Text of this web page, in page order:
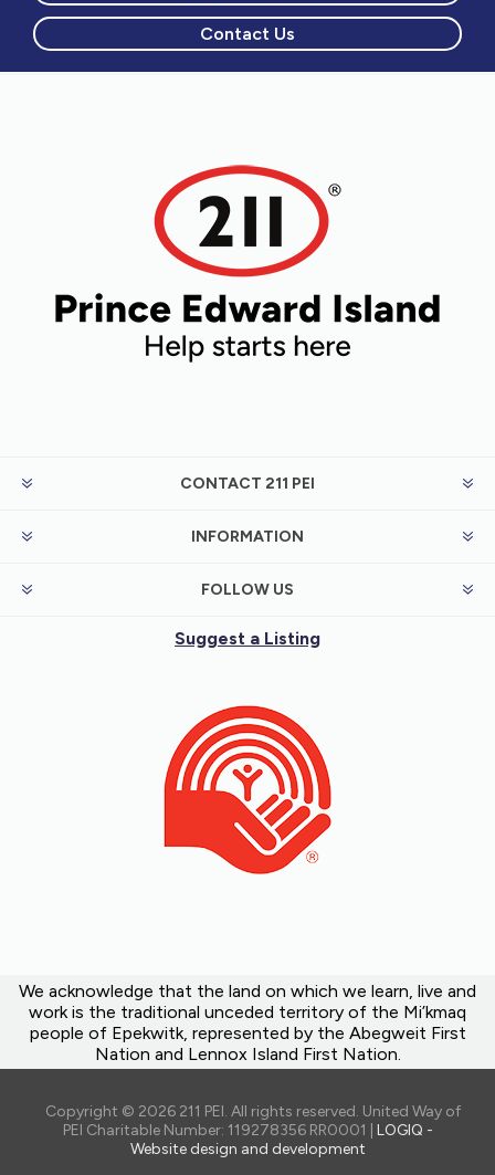
Contact Us
CONTACT 211 PEI
INFORMATION
FOLLOW US
Suggest a Listing
We acknowledge that the land on which we learn, live and
work is the traditional unceded territory of the Mi’kmaq
people of Epekwitk, represented by the Abegweit First
Nation and Lennox Island First Nation.
Copyright © 2026 211 PEI. All rights reserved. United Way of
PEI Charitable Number: 119278356 RR0001 | LOGIQ -
Website design and development